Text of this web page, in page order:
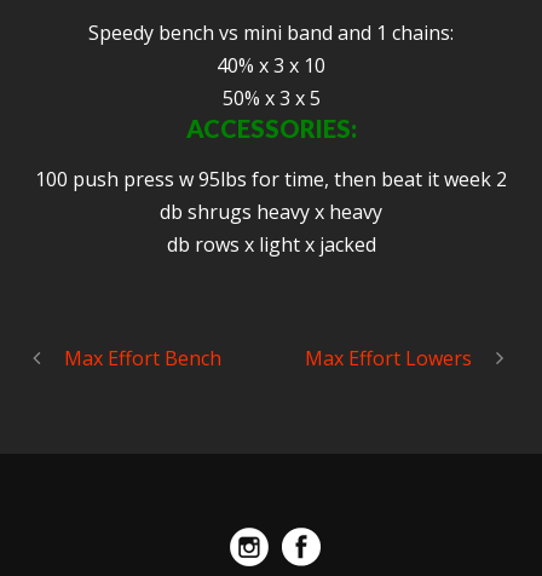
Speedy bench vs mini band and 1 chains:
40% x 3 x 10
50% x 3 x 5
ACCESSORIES:
100 push press w 95lbs for time, then beat it week 2
db shrugs heavy x heavy
db rows x light x jacked
Max Effort Bench Max Effort Lowers